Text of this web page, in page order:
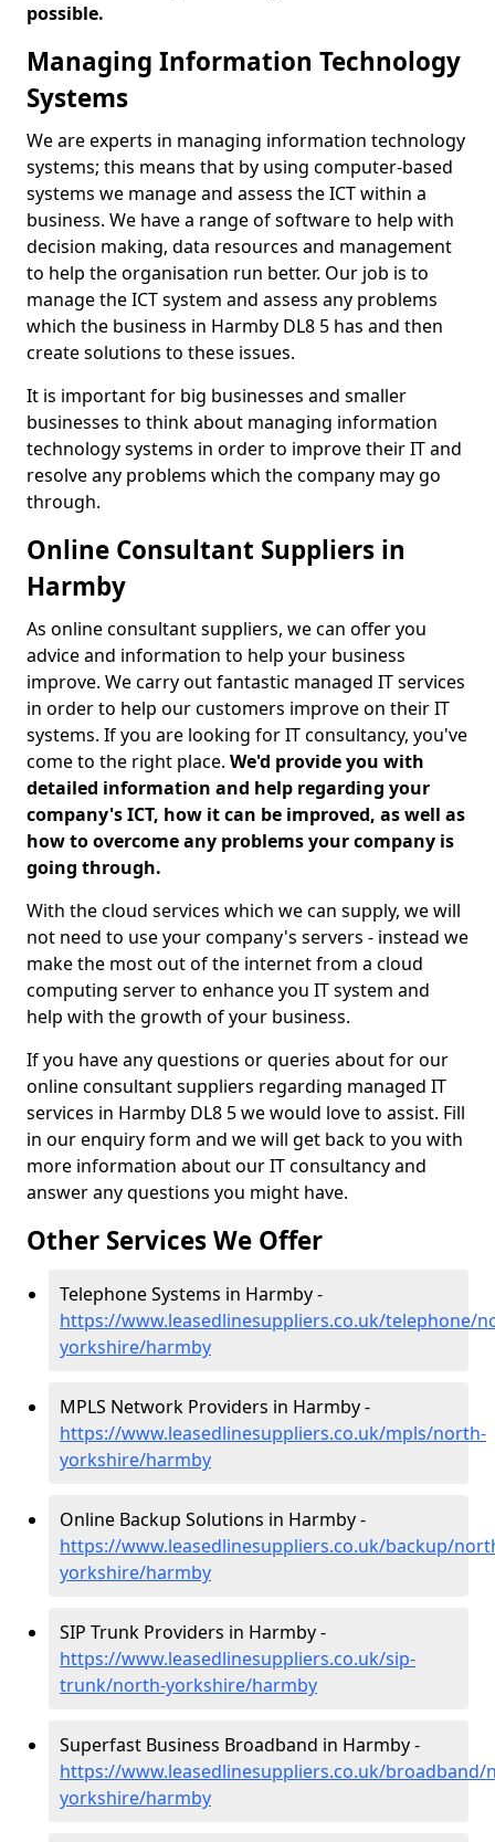
possible.
Managing Information Technology
Systems
We are experts in managing information technology
systems; this means that by using computer-based
systems we manage and assess the ICT within a
business. We have a range of software to help with
decision making, data resources and management
to help the organisation run better. Our job is to
manage the ICT system and assess any problems
which the business in Harmby DL8 5 has and then
create solutions to these issues.
It is important for big businesses and smaller
businesses to think about managing information
technology systems in order to improve their IT and
resolve any problems which the company may go
through.
Online Consultant Suppliers in
Harmby
As online consultant suppliers, we can offer you
advice and information to help your business
improve. We carry out fantastic managed IT services
in order to help our customers improve on their IT
systems. If you are looking for IT consultancy, you've
come to the right place. We'd provide you with
detailed information and help regarding your
company's ICT, how it can be improved, as well as
how to overcome any problems your company is
going through.
With the cloud services which we can supply, we will
not need to use your company's servers - instead we
make the most out of the internet from a cloud
computing server to enhance you IT system and
help with the growth of your business.
If you have any questions or queries about for our
online consultant suppliers regarding managed IT
services in Harmby DL8 5 we would love to assist. Fill
in our enquiry form and we will get back to you with
more information about our IT consultancy and
answer any questions you might have.
Other Services We Offer
Telephone Systems in Harmby -
https://www.leasedlinesuppliers.co.uk/telephone/
yorkshire/harmby
MPLS Network Providers in Harmby -
https://www.leasedlinesuppliers.co.uk/mpls/north-
yorkshire/harmby
Online Backup Solutions in Harmby -
https://www.leasedlinesuppliers.co.uk/backup/
yorkshire/harmby
SIP Trunk Providers in Harmby -
https://www.leasedlinesuppliers.co.uk/sip-
trunk/north-yorkshire/harmby
Superfast Business Broadband in Harmby -
https://www.leasedlinesuppliers.co.uk/broadband/
yorkshire/harmby